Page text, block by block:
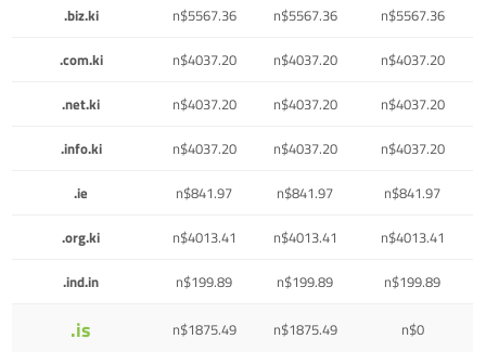
.biz.ki n$5567.36 n$5567.36 n$5567.36
.com.ki n$4037.20 n$4037.20 n$4037.20
.net.ki n$4037.20 n$4037.20 n$4037.20
.info.ki n$4037.20 n$4037.20 n$4037.20
.ie n$841.97 n$841.97 n$841.97
.org.ki n$4013.41 n$4013.41 n$4013.41
.ind.in n$199.89 n$199.89 n$199.89
.is n$1875.49 n$1875.49 n$0